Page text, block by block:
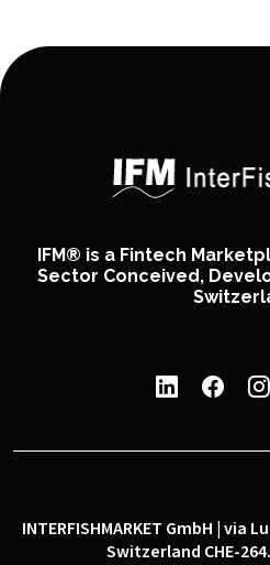
IFM® is a Fintech
Sector Conceived,
INTERFISHMARKET GmbH | via
Switzerland CHE-